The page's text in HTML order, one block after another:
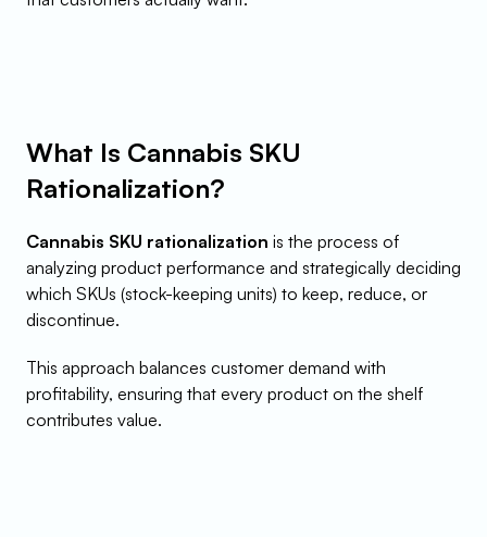
What Is Cannabis SKU
Rationalization?
Cannabis SKU rationalization is the process of
analyzing product performance and strategically deciding
which SKUs (stock-keeping units) to keep, reduce, or
discontinue.
This approach balances customer demand with
profitability, ensuring that every product on the shelf
contributes value.